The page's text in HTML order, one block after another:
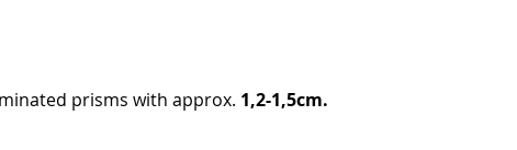
prisms with approx. 1,2-1,5cm.